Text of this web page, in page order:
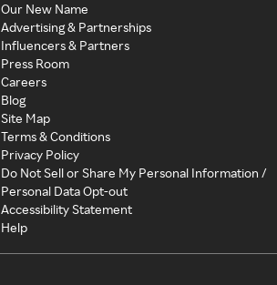
Our New Name
Advertising & Partnerships
Influencers & Partners
Press Room
Careers
Blog
Site Map
Terms & Conditions
Privacy Policy
Do Not Sell or Share My Personal Information /
Personal Data Opt-out
Accessibility Statement
Help